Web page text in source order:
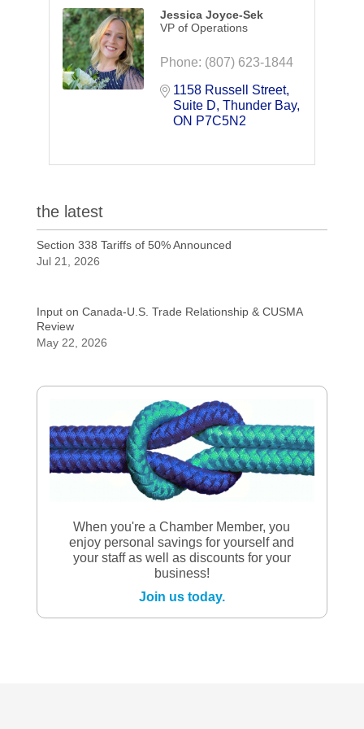
Jessica Joyce-Sek
VP of Operations
Phone: (807) 623-1844
1158 Russell Street
Suite D Thunder Bay
ON P7C5N2
the latest
Section 338 Tariffs of 50% Announced
Jul 21, 2026
Input on Canada-U.S. Trade Relationship & CUSMA
Review
May 22, 2026
When you're a Chamber Member, you
enjoy personal savings for yourself and
your staff as well as discounts for your
business!
Join us today.